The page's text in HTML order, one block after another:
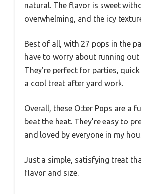
natural. The flavor is sweet
overwhelming, and the icy
Best of all, with 27 pops in the
have to worry about running
They’re perfect for parties,
a cool treat after yard work.
Overall, these Otter Pops are a
beat the heat. They’re easy to
and loved by everyone in my
Just a simple, satisfying treat
flavor and size.